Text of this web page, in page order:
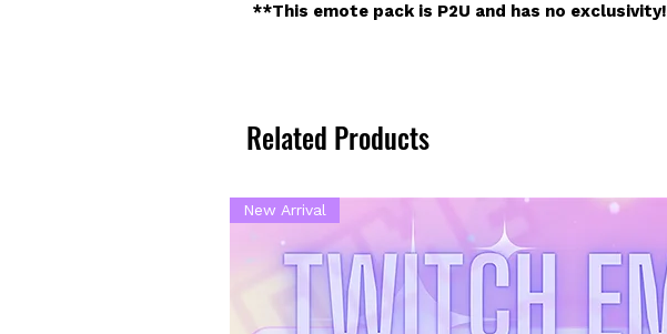
**This emote pack is P2U and has no exclusivity!
Related Products
New Arrival